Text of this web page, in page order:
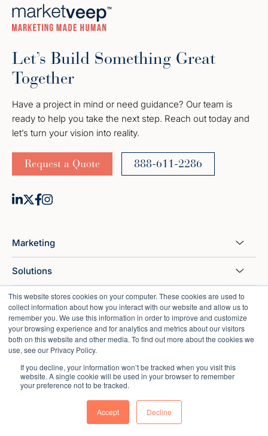
This website stores cookies on your computer. These cookies are used to
collect information about how you interact with our website and allow us to
remember you. We use this information in order to improve and customize
your browsing experience and for analytics and metrics about our visitors
both on this website and other media. To find out more about the cookies we
use, see our Privacy Policy.
If you decline, your information won’t be tracked when you visit this
website. A single cookie will be used in your browser to remember
your preference not to be tracked.
Accept Decline
Let’s Build Something Great
Together
Have a project in mind or need guidance? Our team is
ready to help you take the next step. Reach out today and
let’s turn your vision into reality.
Request a Quote 888-611-2286
Marketing
Solutions
HubSpot
Sales
Customer Support
Industries Served